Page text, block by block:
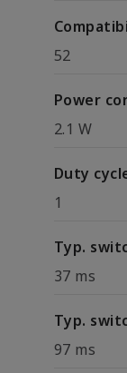
52
Power
2.1 W
Duty
1
Typ.
37 ms
Typ.
97 ms